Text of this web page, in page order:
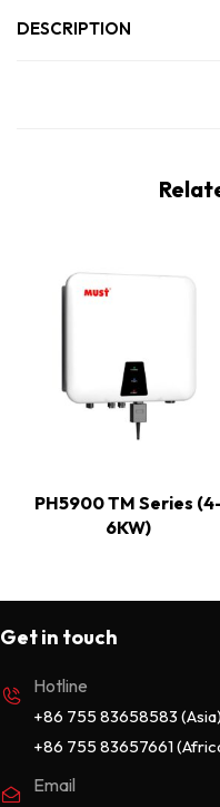
DESCRIPTION
PH5900 TM Series
6KW)
Get in touch
Hotline
+86 755 83658583 (Asia)
+86 755 83657661
Email